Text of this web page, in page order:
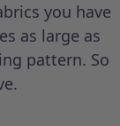
you have
as large as
pattern. So